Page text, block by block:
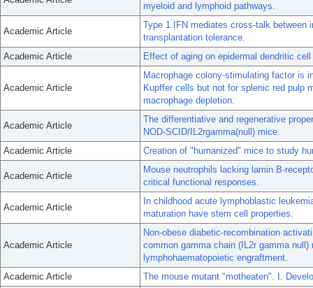
myeloid and lymphoid pathways.
Academic Article
Type 1 IFN mediates cross-talk between
transplantation tolerance.
Academic Article
Effect of aging on epidermal dendritic
Academic Article
Macrophage colony-stimulating factor is
Kupffer cells but not for splenic red pulp
macrophage depletion.
Academic Article
The differentiative and regenerative
NOD-SCID/IL2rgamma(null) mice.
Academic Article
Creation of "humanized" mice to study
Academic Article
Mouse neutrophils lacking lamin B-
critical functional responses.
Academic Article
In childhood acute lymphoblastic
maturation have stem cell properties.
Academic Article
Non-obese diabetic-recombination
common gamma chain (IL2r gamma
lymphohaematopoietic engraftment.
Academic Article
The mouse mutant "motheaten". I.